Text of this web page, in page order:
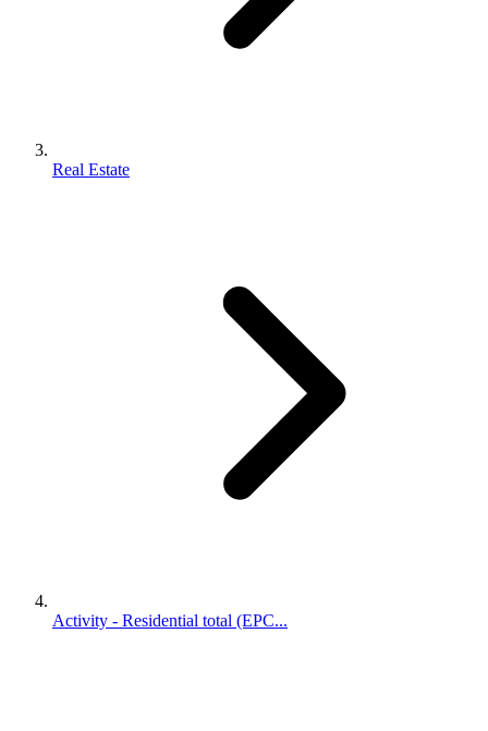
Real Estate
Activity - Residential total (EPC...